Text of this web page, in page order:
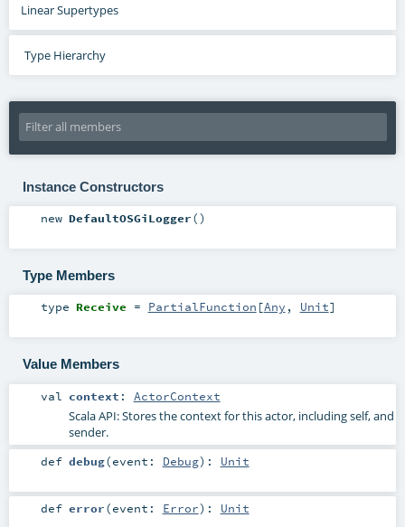
Linear Supertypes
Type Hierarchy
Instance Constructors
new DefaultOSGiLogger()
Type Members
type Receive = PartialFunction [Any , Unit]
Value Members
val context : ActorContext
Scala API: Stores the context for this actor, including self, and
sender.
def debug(event: Debug) : Unit
def error(event: Error) : Unit